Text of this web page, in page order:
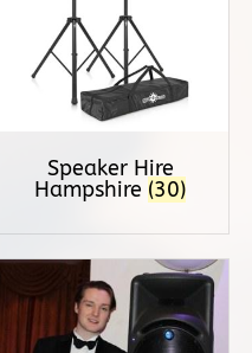
Speaker Hire
Hampshire (30)